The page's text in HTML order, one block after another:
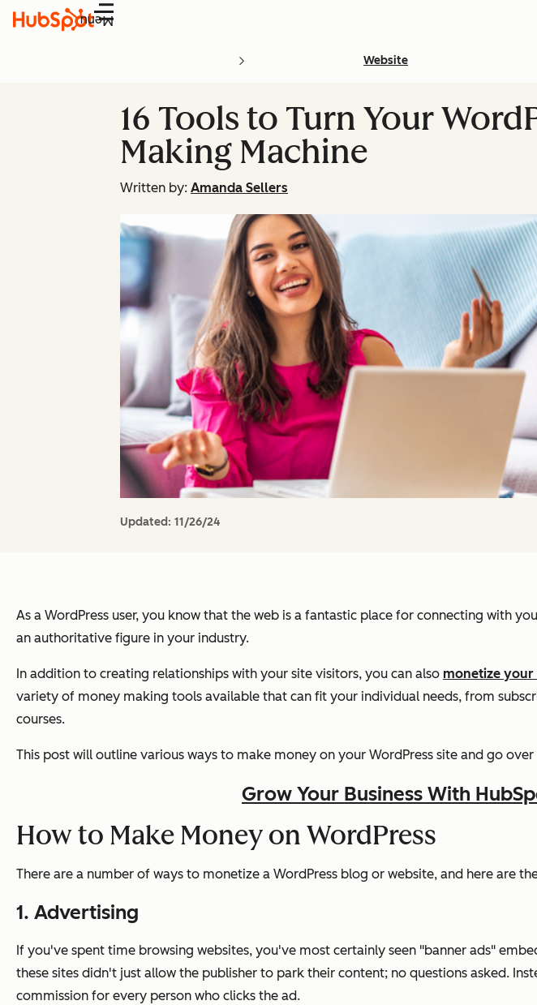
Menu
Website
16 Tools to Turn Your
Making Machine
Written by: Amanda Sellers
Updated: 11/26/24
As a WordPress user, you know that the web is a fantastic place for connecting with
an authoritative figure in your industry.
In addition to creating relationships with your site visitors, you can also monetize
variety of money making tools available that can fit your individual needs, from
courses.
This post will outline various ways to make money on your WordPress site and go
Grow Your Business With
How to Make Money on WordPress
There are a number of ways to monetize a WordPress blog or website, and here are
1. Advertising
If you've spent time browsing websites, you've most certainly seen "banner ads"
these sites didn't just allow the publisher to park their content; no questions asked.
commission for every person who clicks the ad.